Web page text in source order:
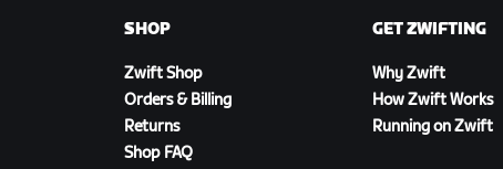
SHOP
Zwift Shop
Orders & Billing
Returns
Shop FAQ
GET ZWIFTING
Why Zwift
How Zwift Works
Running on Zwift